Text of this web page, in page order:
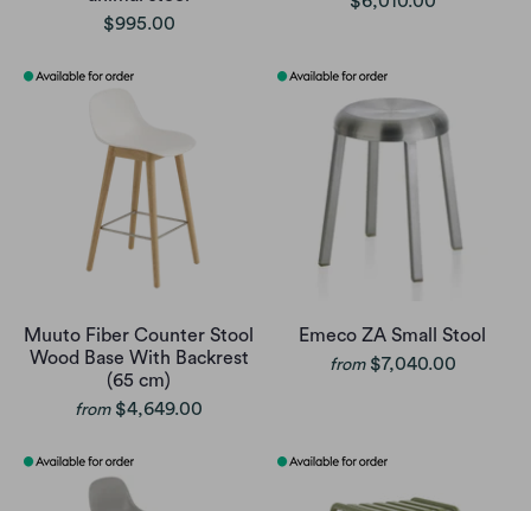
$995.00
Muuto Fiber Counter Stool
Wood Base With Backrest
(65 cm)
from $4,649.00
Emeco ZA Small Stool
from $7,040.00